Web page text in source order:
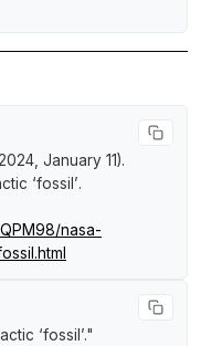
January 11).
‘fossil’.
nasa-
‘fossil’."